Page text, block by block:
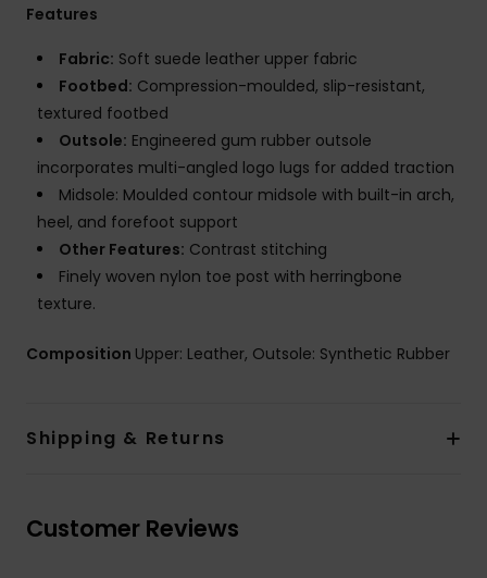
Features
Fabric: Soft suede leather upper fabric
Footbed: Compression-moulded, slip-resistant,
textured footbed
Outsole: Engineered gum rubber outsole
incorporates multi-angled logo lugs for added traction
Midsole: Moulded contour midsole with built-in arch,
heel, and forefoot support
Other Features: Contrast stitching
Finely woven nylon toe post with herringbone
texture.
Composition Upper: Leather, Outsole: Synthetic Rubber
Shipping & Returns
Customer Reviews